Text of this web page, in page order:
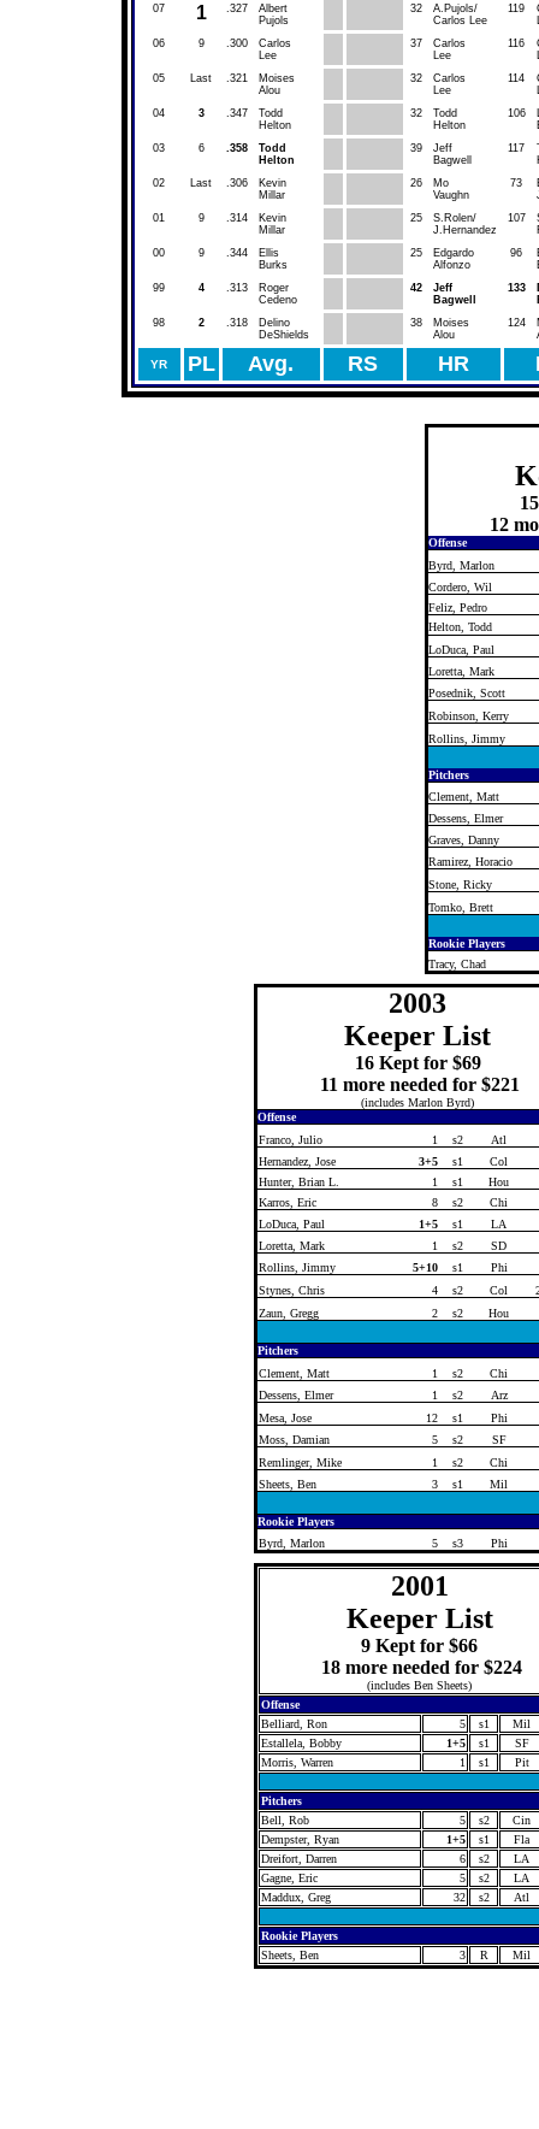
07 1 .327
Albert
Pujols
32
A.Pujols/
Carlos Lee
119
06
9 .300
Carlos
Lee
37
Carlos
Lee
116
05
Last .321
Moises
Alou
32
Carlos
Lee
114
04
3 .347
Todd
Helton
32
Todd
Helton
106
03
6 .358
Todd
Helton
39
Jeff
Bagwell
117
02
Last .306
Kevin
Millar
26
Mo
Vaughn
73
01
9 .314
Kevin
Millar
25
S.Rolen/
J.Hernandez
107
00
9 .344
Ellis
Burks
25
Edgardo
Alfonzo
96
99
4 .313
Roger
Cedeno
42
Jeff
Bagwell
133
98
2 .318
Delino
DeShields
38
Moises
Alou
124
YR PL Avg. RS HR
12
Offense
Byrd, Marlon
Cordero, Wil
Feliz, Pedro
Helton, Todd
LoDuca, Paul
Loretta, Mark
Posednik, Scott
Robinson, Kerry
Rollins, Jimmy
Pitchers
Clement, Matt
Dessens, Elmer
Graves, Danny
Ramirez, Horacio
Stone, Ricky
Tomko, Brett
Rookie Players
Tracy, Chad
2003
Keeper List
16 Kept for $69
11 more needed for $221
(includes Marlon Byrd)
Offense
Franco, Julio
1 s2
Atl
Hernandez, Jose
3+5 s1
Col
Hunter, Brian L.
1 s1
Hou
Karros, Eric
8 s2
Chi
LoDuca, Paul
1+5 s1
LA
Loretta, Mark
1 s2
SD
Rollins, Jimmy
5+10 s1
Phi
Stynes, Chris
4 s2 Col
Zaun, Gregg
2 s2 Hou
Pitchers
Clement, Matt
1 s2
Chi
Dessens, Elmer
1 s2
Arz
Mesa, Jose
12 s1
Phi
Moss, Damian
5 s2
SF
Remlinger, Mike
1 s2
Chi
Sheets, Ben
3 s1 Mil
Rookie Players
Byrd, Marlon
5 s3 Phi
2001
Keeper List
9 Kept for $66
18 more needed for $224
(includes Ben Sheets)
Offense
Belliard, Ron
5 s1
Mil
Estallela, Bobby
1+5 s1
SF
Morris, Warren
1 s1 Pit
Pitchers
Bell, Rob
5 s2
Cin
Dempster, Ryan
1+5 s1
Fla
Dreifort, Darren
6 s2
LA
Gagne, Eric
5 s2
LA
Maddux, Greg
32 s2 Atl
Rookie Players
Sheets, Ben
3 R Mil